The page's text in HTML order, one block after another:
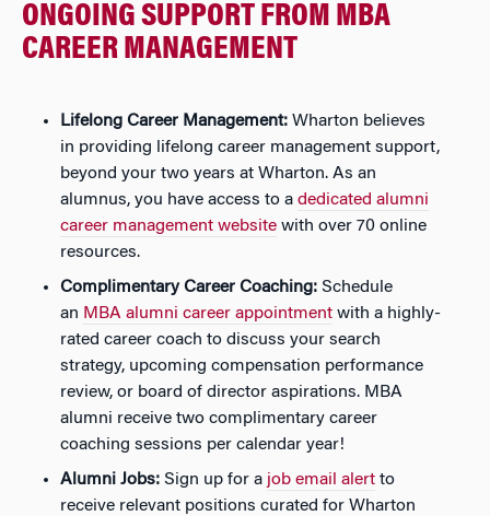
ONGOING SUPPORT FROM MBA
CAREER MANAGEMENT
Lifelong Career Management: Wharton believes
in providing lifelong career management support,
beyond your two years at Wharton. As an
alumnus, you have access to a dedicated alumni
career management website with over 70 online
resources.
Complimentary Career Coaching: Schedule
an MBA alumni career appointment with a highly-
rated career coach to discuss your search
strategy, upcoming compensation performance
review, or board of director aspirations. MBA
alumni receive two complimentary career
coaching sessions per calendar year!
Alumni Jobs: Sign up for a job email alert to
receive relevant positions curated for Wharton